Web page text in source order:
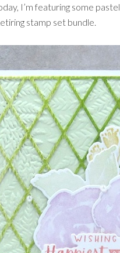
I’m featuring some
stamp set bundle.